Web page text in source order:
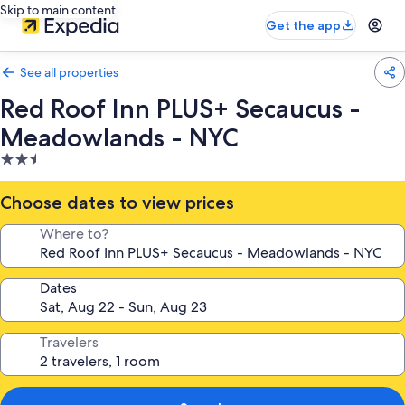
Skip to main content
Get the app
See all properties
Red Roof Inn PLUS+ Secaucus -
Meadowlands - NYC
2.5
star
property
Choose dates to view prices
Where to?
Dates
Travelers